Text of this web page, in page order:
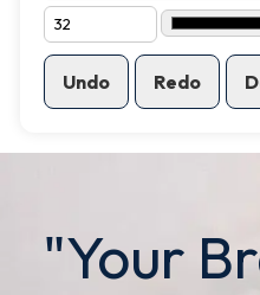
Undo Redo
"Your